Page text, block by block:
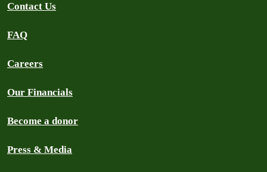
Contact Us
FAQ
Careers
Our Financials
Become a donor
Press & Media